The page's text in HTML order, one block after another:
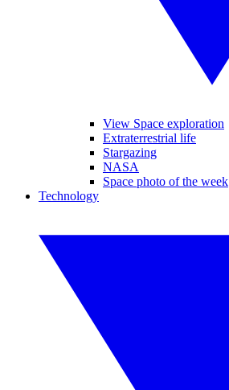
View Space exploration
Extraterrestrial life
Stargazing
NASA
Space photo of the week
Technology